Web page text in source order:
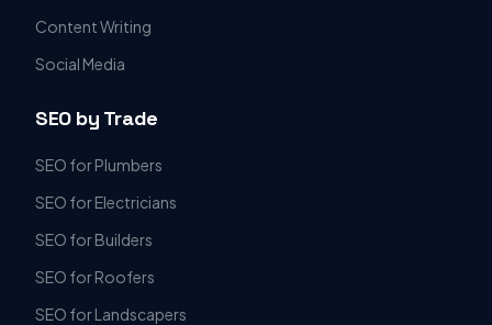
Content Writing
Social Media
SEO by Trade
SEO for Plumbers
SEO for Electricians
SEO for Builders
SEO for Roofers
SEO for Landscapers